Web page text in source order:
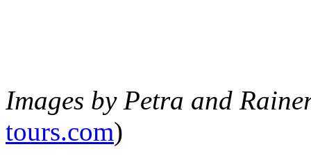
Images by Petra and
tours.com)